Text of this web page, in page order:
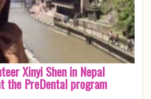
Xinyi Shen in Nepal
the PreDental program